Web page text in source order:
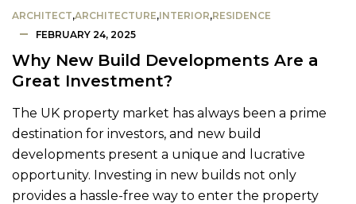
ARCHITECT,ARCHITECTURE,INTERIOR,RESIDENCE
FEBRUARY 24, 2025
Why New Build Developments Are a
Great Investment?
The UK property market has always been a prime
destination for investors, and new build
developments present a unique and lucrative
opportunity. Investing in new builds not only
provides a hassle-free way to enter the property